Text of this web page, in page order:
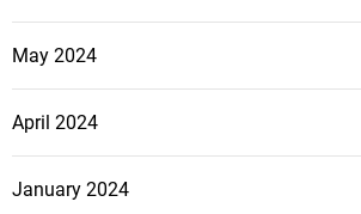
May 2024
April 2024
January 2024